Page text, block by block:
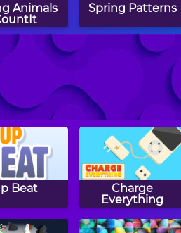
Animals
Spring Patterns
Minute
-
Addition
Flashcards - Easy
Beat
Charge
Everything